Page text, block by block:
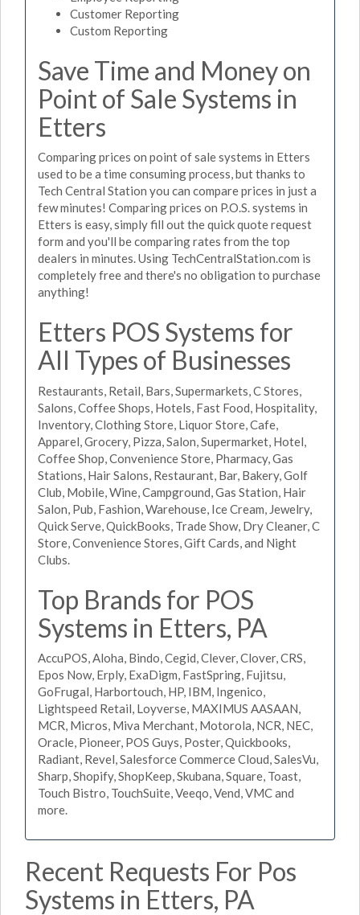
Customer Reporting
Custom Reporting
Save Time and Money on
Point of Sale Systems in
Etters
Comparing prices on point of sale systems in Etters
used to be a time consuming process, but thanks to
Tech Central Station you can compare prices in just a
few minutes! Comparing prices on P.O.S. systems in
Etters is easy, simply fill out the quick quote request
form and you'll be comparing rates from the top
dealers in minutes. Using TechCentralStation.com is
completely free and there's no obligation to purchase
anything!
Etters POS Systems for
All Types of Businesses
Restaurants, Retail, Bars, Supermarkets, C Stores,
Salons, Coffee Shops, Hotels, Fast Food, Hospitality,
Inventory, Clothing Store, Liquor Store, Cafe,
Apparel, Grocery, Pizza, Salon, Supermarket, Hotel,
Coffee Shop, Convenience Store, Pharmacy, Gas
Stations, Hair Salons, Restaurant, Bar, Bakery, Golf
Club, Mobile, Wine, Campground, Gas Station, Hair
Salon, Pub, Fashion, Warehouse, Ice Cream, Jewelry,
Quick Serve, QuickBooks, Trade Show, Dry Cleaner, C
Store, Convenience Stores, Gift Cards, and Night
Clubs.
Top Brands for POS
Systems in Etters, PA
AccuPOS, Aloha, Bindo, Cegid, Clever, Clover, CRS,
Epos Now, Erply, ExaDigm, FastSpring, Fujitsu,
GoFrugal, Harbortouch, HP, IBM, Ingenico,
Lightspeed Retail, Loyverse, MAXIMUS AASAAN,
MCR, Micros, Miva Merchant, Motorola, NCR, NEC,
Oracle, Pioneer, POS Guys, Poster, Quickbooks,
Radiant, Revel, Salesforce Commerce Cloud, SalesVu,
Sharp, Shopify, ShopKeep, Skubana, Square, Toast,
Touch Bistro, TouchSuite, Veeqo, Vend, VMC and
more.
Recent Requests For Pos
Systems in Etters, PA